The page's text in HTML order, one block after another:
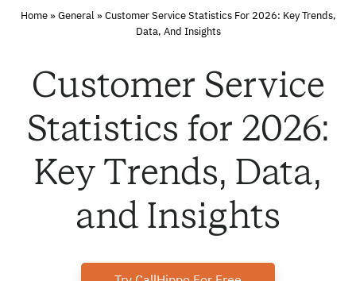
Home» General» Customer Service Statistics For 2026: Key Trends,
Data, And Insights
Customer Service
Statistics for 2026:
Key Trends, Data,
and Insights